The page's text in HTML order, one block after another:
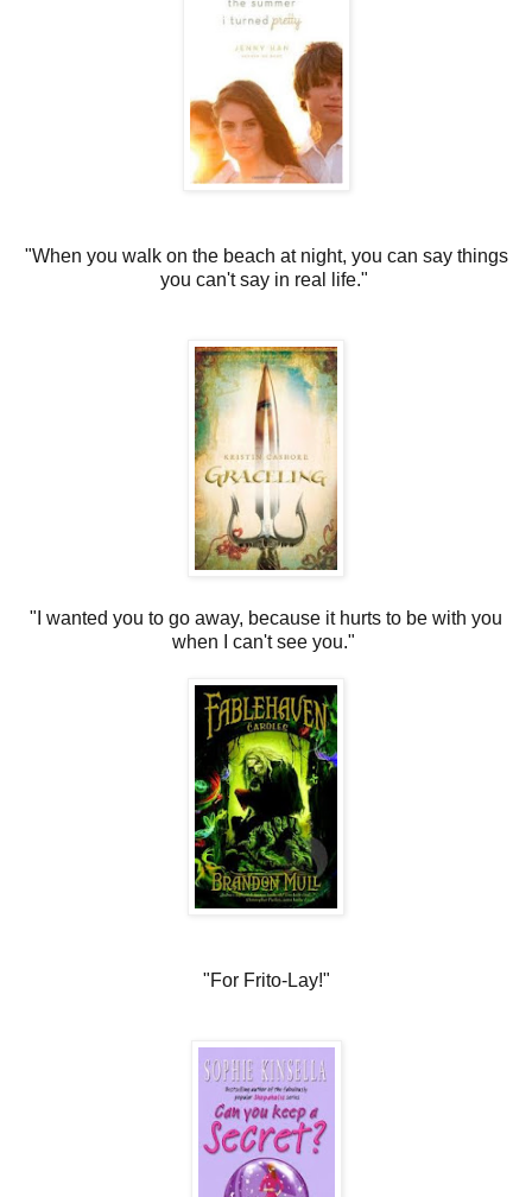
"When you walk on the beach at night, you can say things
you can't say in real life."
"I wanted you to go away, because it hurts to be with you
when I can't see you."
"For Frito-Lay!"